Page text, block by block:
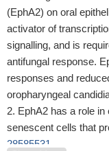
(EphA2) on oral
activator of
signalling, and is
antifungal response.
responses and
oropharyngeal
EphA2 has a role
senescent cells that
28585531